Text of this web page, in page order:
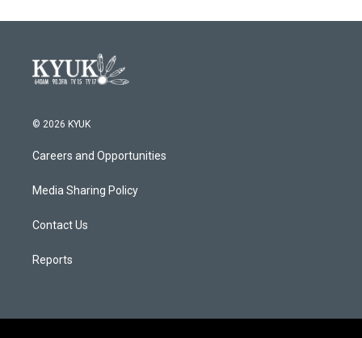
© 2026 KYUK
Careers and Opportunities
Media Sharing Policy
Contact Us
Reports